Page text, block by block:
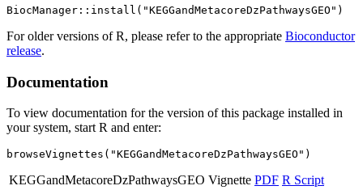
For older versions of R, please refer to the appropriate Bioconductor
release.
Documentation
To view documentation for the version of this package installed in
your system, start R and enter:
browseVignettes("KEGGandMetacoreDzPathwaysGEO")
KEGGandMetacoreDzPathwaysGEO Vignette PDF R Script